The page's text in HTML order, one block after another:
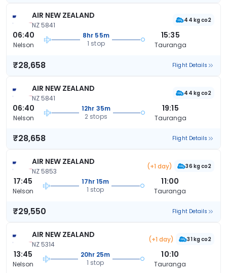
AIR NEW ZEALAND
NZ 5841
44 kg co2
06:40
Nelson
8hr 55m
1 stop
15:35
Tauranga
₹28,658 Flight Details
AIR NEW ZEALAND
NZ 5841
44 kg co2
06:40
Nelson
12hr 35m
2 stops
19:15
Tauranga
₹28,658 Flight Details
AIR NEW ZEALAND
NZ 5853
(+1 day) 36 kg co2
17:45
Nelson
17hr 15m
1 stop
11:00
Tauranga
₹29,550 Flight Details
AIR NEW ZEALAND
NZ 5314
(+1 day) 31 kg co2
13:45
Nelson
20hr 25m
1 stop
10:10
Tauranga